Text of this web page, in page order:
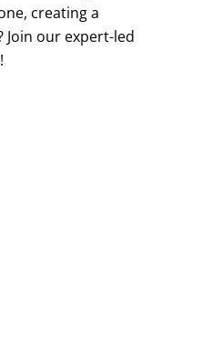
creating a
our expert-led